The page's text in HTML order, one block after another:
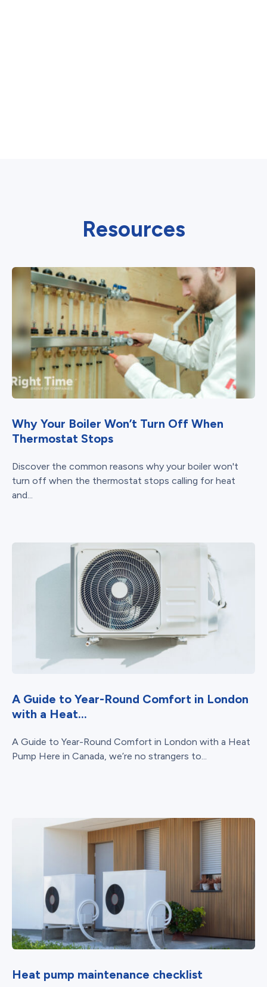
Resources
Why Your Boiler Won’t Turn Off When
Thermostat Stops
Discover the common reasons why your boiler won't
turn off when the thermostat stops calling for heat
and...
A Guide to Year-Round Comfort in London
with a Heat...
A Guide to Year-Round Comfort in London with a Heat
Pump Here in Canada, we’re no strangers to...
Heat pump maintenance checklist